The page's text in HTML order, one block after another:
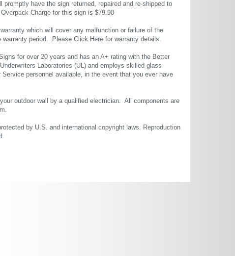
have the sign returned, repaired and re-shipped to
Charge for this sign is $79.90
which will cover any malfunction or failure of the
warranty period. Please Click Here for warranty details.
for over 20 years and has an A+ rating with the Better
Laboratories (UL) and employs skilled glass
personnel available, in the event that you ever have
outdoor wall by a qualified electrician. All components are
by U.S. and international copyright laws. Reproduction